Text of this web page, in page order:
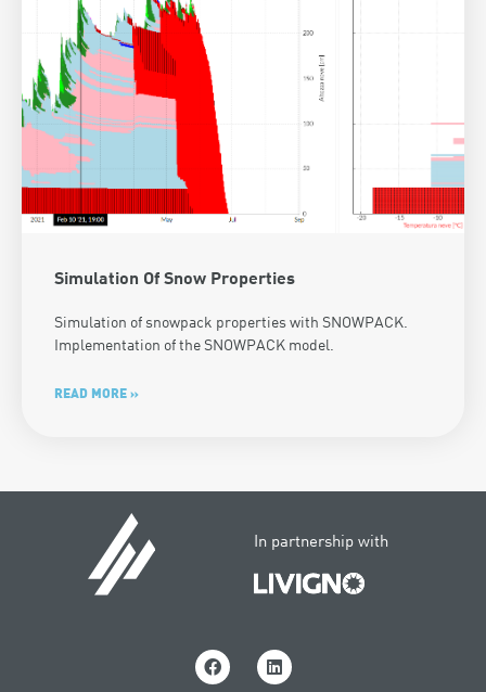
Simulation Of Snow Properties
Simulation of snowpack properties with SNOWPACK.
Implementation of the SNOWPACK model.
READ MORE »
In partnership with